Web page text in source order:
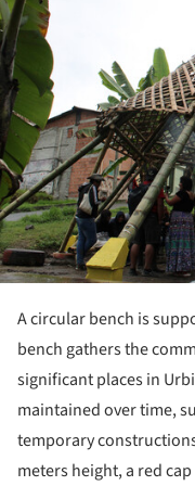
A circular bench is
bench gathers the
significant places in
maintained over time,
temporary
meters height, a red